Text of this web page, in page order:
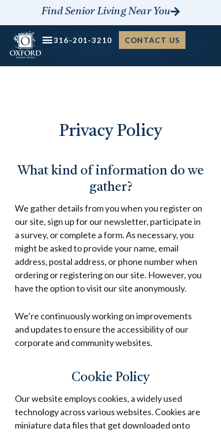
content
Find Senior Living Near You
316-201-3210 CONTACT US
Privacy Policy
What kind of information do we
gather?
We gather details from you when you register on
our site, sign up for our newsletter, participate in
a survey, or complete a form. As necessary, you
might be asked to provide your name, email
address, postal address, or phone number when
ordering or registering on our site. However, you
have the option to visit our site anonymously.
We’re continuously working on improvements
and updates to ensure the accessibility of our
corporate and community websites.
Cookie Policy
Our website employs cookies, a widely used
technology across various websites. Cookies are
miniature data files that get downloaded onto